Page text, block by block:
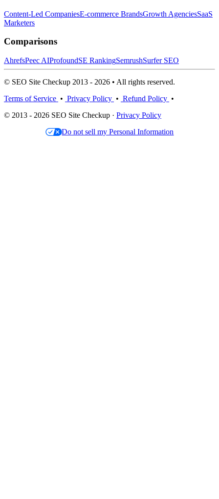
Content-Led CompaniesE-commerce BrandsGrowth AgenciesSaaS
Marketers
Comparisons
AhrefsPeec AIProfoundSE RankingSemrushSurfer SEO
© SEO Site Checkup 2013 - 2026 • All rights reserved.
Terms of Service • Privacy Policy • Refund Policy •
© 2013 - 2026 SEO Site Checkup · Privacy Policy
Do not sell my Personal Information